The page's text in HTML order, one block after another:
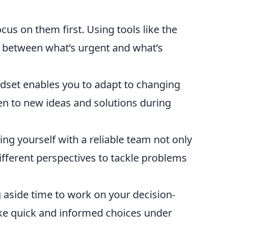
on them first. Using tools like the
what’s urgent and what’s
enables you to adapt to changing
to new ideas and solutions during
yourself with a reliable team not only
perspectives to tackle problems
aside time to work on your decision-
quick and informed choices under